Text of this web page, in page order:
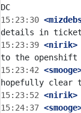
15:23:30
15:23:39 <nirik>
15:23:42
15:23:52 <nirik>
15:24:37